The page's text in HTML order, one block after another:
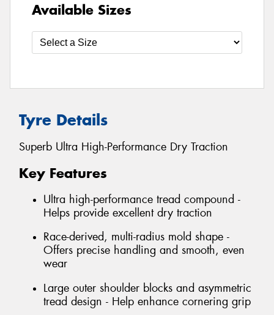
Available Sizes
Tyre Details
Superb Ultra High-Performance Dry Traction
Key Features
Ultra high-performance tread compound -
Helps provide excellent dry traction
Race-derived, multi-radius mold shape -
Offers precise handling and smooth, even
wear
Large outer shoulder blocks and asymmetric
tread design - Help enhance cornering grip